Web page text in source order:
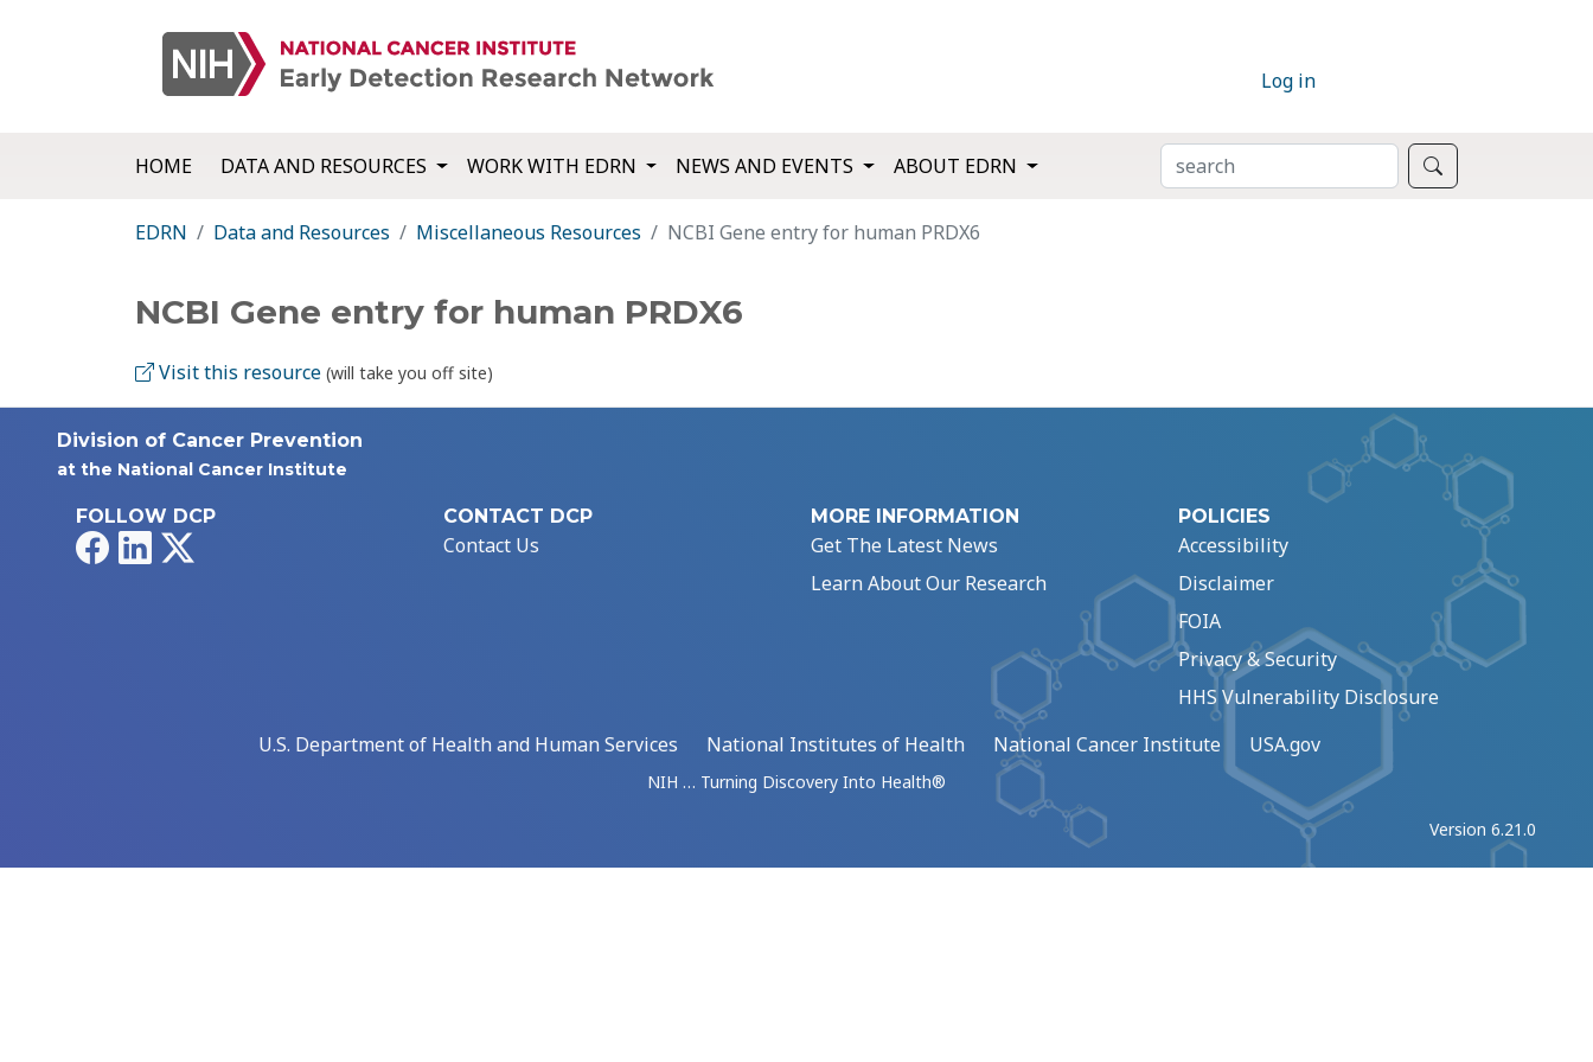
Log in
HOME DATA AND RESOURCES WORK WITH EDRN NEWS AND EVENTS ABOUT EDRN SEARCH
EDRN Data and Resources Miscellaneous Resources NCBI Gene entry for human PRDX6
NCBI Gene entry for human PRDX6
Visit this resource (will take you off site)
Division of Cancer Prevention
at the National Cancer Institute
FOLLOW DCP
FacebookLinkedIn
CONTACT DCP
Contact Us
MORE INFORMATION
Get The Latest News
Learn About Our Research
POLICIES
Accessibility
Disclaimer
FOIA
Privacy & Security
HHS Vulnerability Disclosure
U.S. Department of Health and Human Services
National Institutes of Health National Cancer Institute USA.gov
NIH … Turning Discovery Into Health®
Version 6.21.0